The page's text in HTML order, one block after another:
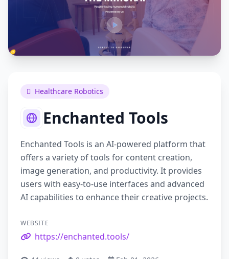
Healthcare Robotics
Enchanted Tools
Enchanted Tools is an AI-powered platform that
offers a variety of tools for content creation,
image generation, and productivity. It provides
users with easy-to-use interfaces and advanced
AI capabilities to enhance their creative projects.
WEBSITE
https://enchanted.tools/